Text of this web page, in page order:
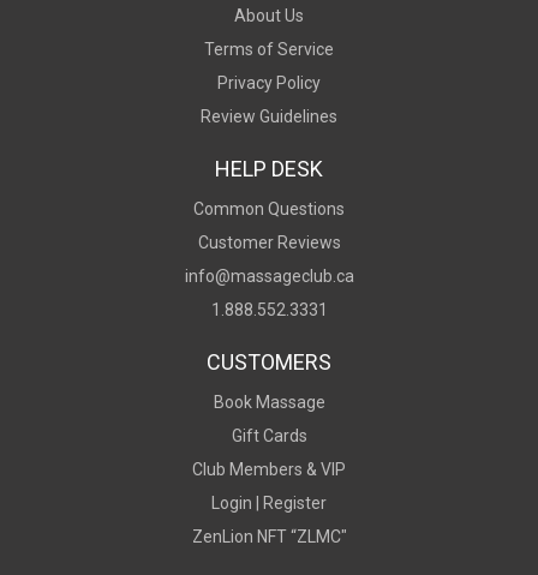
About Us
Terms of Service
Privacy Policy
Review Guidelines
HELP DESK
Common Questions
Customer Reviews
info@massageclub.ca
1.888.552.3331
CUSTOMERS
Book Massage
Gift Cards
Club Members & VIP
Login |
Register
ZenLion NFT “ZLMC"